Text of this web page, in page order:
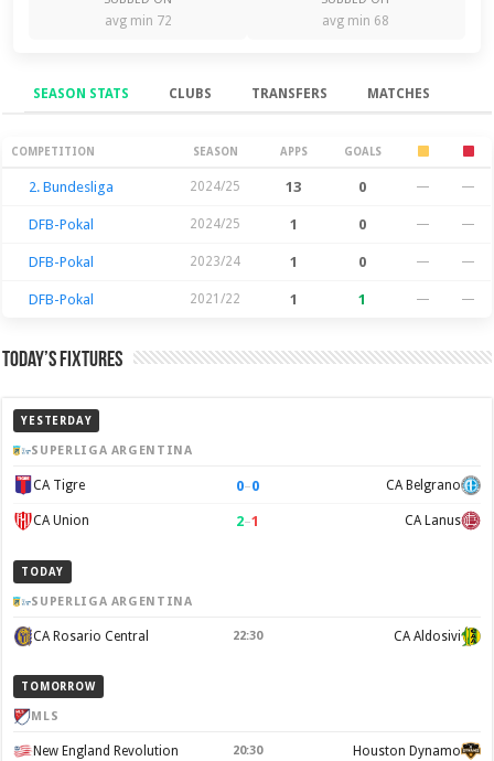
avg min 72 avg min 68
SEASON STATS CLUBS TRANSFERS MATCHES
Season Stats
COMPETITION SEASON APPS GOALS
2. Bundesliga 2024/25 13 0 — —
DFB-Pokal 2024/25 1 0 — —
DFB-Pokal 2023/24 1 0 — —
DFB-Pokal 2021/22 1 1 — —
Today’s Fixtures
YESTERDAY
SUPERLIGA ARGENTINA
CA Tigre 0–0 CA Belgrano
CA Union 2–1 CA Lanus
TODAY
SUPERLIGA ARGENTINA
CA Rosario Central 22:30 CA Aldosivi
TOMORROW
MLS
New England Revolution 20:30 Houston Dynamo